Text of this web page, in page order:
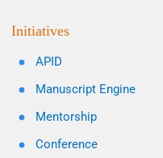
Initiatives
APID
Manuscript Engine
Mentorship
Conference